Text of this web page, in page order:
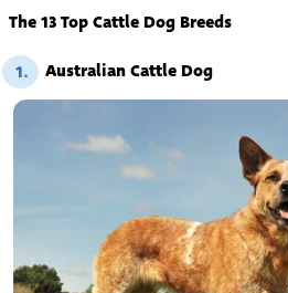
The 13 Top Cattle Dog Breeds
1. Australian Cattle Dog